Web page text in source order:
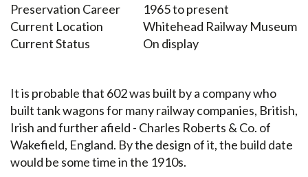
Preservation Career
1965 to present
Current Location
Whitehead Railway Museum
Current Status
On display
It is probable that 602 was built by a company who
built tank wagons for many railway companies, British,
Irish and further afield - Charles Roberts & Co. of
Wakefield, England. By the design of it, the build date
would be some time in the 1910s.